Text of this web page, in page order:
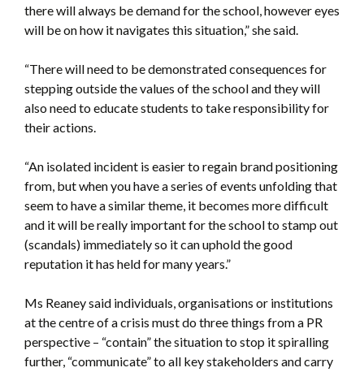
there will always be demand for the school, however eyes
will be on how it navigates this situation,” she said.
“There will need to be demonstrated consequences for
stepping outside the values of the school and they will
also need to educate students to take responsibility for
their actions.
“An isolated incident is easier to regain brand positioning
from, but when you have a series of events unfolding that
seem to have a similar theme, it becomes more difficult
and it will be really important for the school to stamp out
(scandals) immediately so it can uphold the good
reputation it has held for many years.”
Ms Reaney said individuals, organisations or institutions
at the centre of a crisis must do three things from a PR
perspective – “contain” the situation to stop it spiralling
further, “communicate” to all key stakeholders and carry